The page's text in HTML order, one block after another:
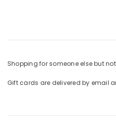
Shopping for someone else but
Gift cards are delivered by email